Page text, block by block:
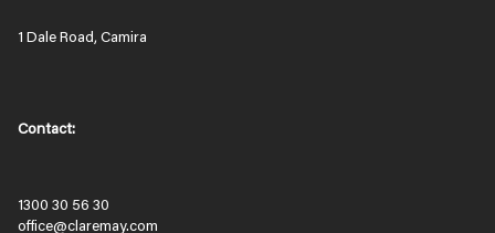
1 Dale Road, Camira
Contact:
1300 30 56 30
office@claremay.com